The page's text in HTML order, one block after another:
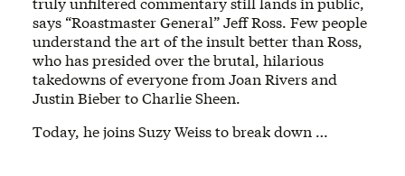
says “Roastmaster General” Jeff Ross. Few people
understand the art of the insult better than Ross,
who has presided over the brutal, hilarious
takedowns of everyone from Joan Rivers and
Justin Bieber to Charlie Sheen.
Today, he joins Suzy Weiss to break down …